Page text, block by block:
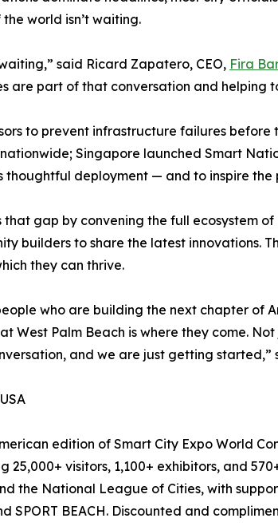
world isn’t waiting.
said Ricard Zapatero, CEO, Fira
are part of that conversation and helping
to prevent infrastructure failures
Singapore launched Smart
thoughtful deployment — and to inspire the
that gap by convening the full ecosystem
builders to share the latest innovations.
they can thrive.
who are building the next chapter of
West Palm Beach is where they come.
and we are just getting started,”
edition of Smart City Expo World
25,000+ visitors, 1,100+ exhibitors, and
the National League of Cities, with
SPORT BEACH. Discounted and